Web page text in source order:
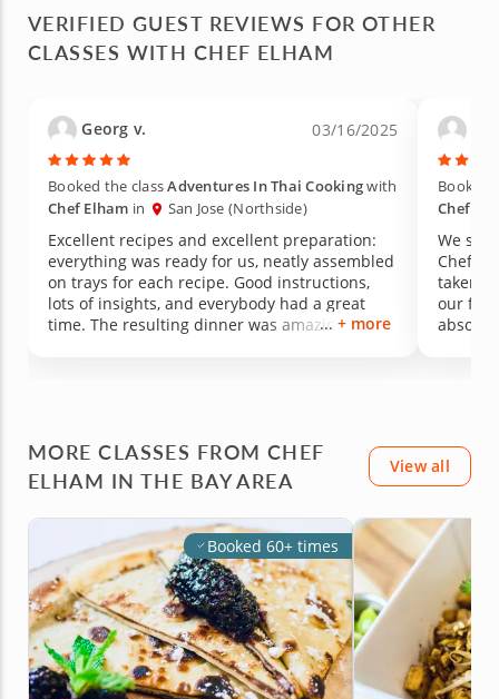
VERIFIED GUEST REVIEWS FOR OTHER
CLASSES WITH CHEF ELHAM
Georg v. 03/16/2025
Booked the classAdventures In Thai Cookingwith
Chef Elham in San Jose (Northside)
Excellent recipes and excellent preparation:
everything was ready for us, neatly assembled
on trays for each recipe. Good instructions,
lots of insights, and everybody had a great
time. The resulting dinner was amazing.+ more
Booked
Chef
We
Chef
taken
our
MORE CLASSES FROM CHEF
ELHAM IN THE BAY AREA
View all
Booked 60+ times